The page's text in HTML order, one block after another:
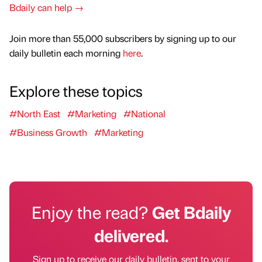
Bdaily can help →
Join more than 55,000 subscribers by signing up to our
daily bulletin each morning here.
Explore these topics
#North East #Marketing #National
#Business Growth
#Marketing
Enjoy the read?Get Bdaily
delivered.
Sign up to receive our daily bulletin, sent to your